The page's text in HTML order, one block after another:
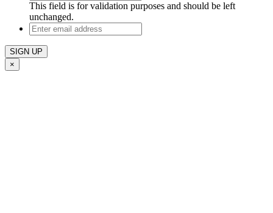
This field is for validation purposes and should be left
unchanged.
Enter
email
address
×